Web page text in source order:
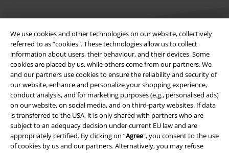
We use cookies and other technologies on our website, collectively
referred to as “cookies". These technologies allow us to collect
information about users, their behaviour, and their devices. Some
cookies are placed by us, while others come from our partners. We
and our partners use cookies to ensure the reliability and security of
our website, enhance and personalize your shopping experience,
conduct analysis, and for marketing purposes (e.g., personalised ads)
on our website, on social media, and on third-party websites. If data
is transferred to the USA, it is only shared with partners who are
subject to an adequacy decision under current EU law and are
appropriately certified. By clicking on “Agree", you consent to the use
of cookies by us and our partners. Alternatively, you may refuse
Legal
Terms & Conditions
Imprint
Privacy Policy